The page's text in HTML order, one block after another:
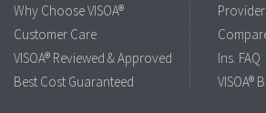
Why Choose VISOA®
Customer Care
VISOA® Reviewed & Approved
Best Cost Guaranteed
Ins. FAQ
VISOA®